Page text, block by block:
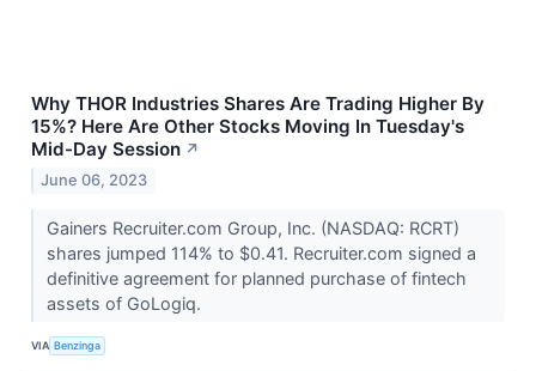
Why THOR Industries Shares Are Trading Higher By
15%? Here Are Other Stocks Moving In Tuesday's
Mid-Day Session ↗
June 06, 2023
Gainers Recruiter.com Group, Inc. (NASDAQ: RCRT)
shares jumped 114% to $0.41. Recruiter.com signed a
definitive agreement for planned purchase of fintech
assets of GoLogiq.
VIA Benzinga